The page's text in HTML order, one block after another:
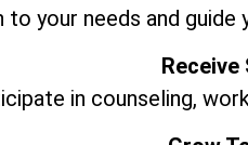
to your needs and
Receive
in counseling,